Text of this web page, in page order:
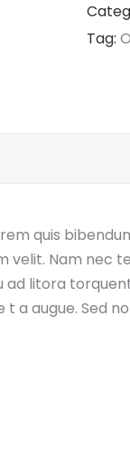
Tag:
quis
Nam nec
litora
a augue. Sed